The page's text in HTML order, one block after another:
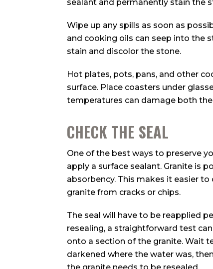
sealant and permanently stain the
Wipe up any spills as soon as
and cooking oils can seep into the
stain and discolor the stone.
Hot plates, pots, pans, and other
surface. Place coasters under
temperatures can damage both
CHECK THE SEAL
One of the best ways to preserve
apply a surface sealant. Granite is
absorbency. This makes it easier
granite from cracks or chips.
The seal will have to be reapplied
resealing, a straightforward test
onto a section of the granite. Wait
darkened where the water was,